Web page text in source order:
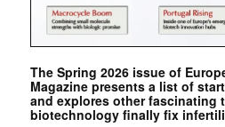
The Spring 2026 issue of
Magazine presents a list of
and explores other fascinating
biotechnology finally fix